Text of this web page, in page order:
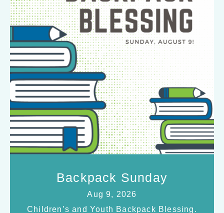
Backpack Sunday
Aug 9, 2026
Children’s and Youth Backpack Blessing.